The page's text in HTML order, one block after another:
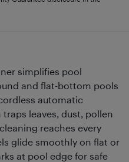
simplifies pool
and flat-bottom pools
automatic
leaves, dust, pollen
reaches every
glide smoothly on flat or
at pool edge for safe